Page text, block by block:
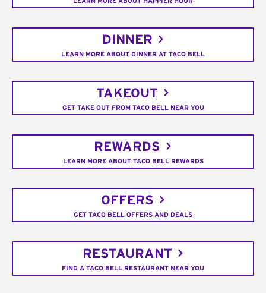
DINNER
LEARN MORE ABOUT DINNER AT TACO BELL
TAKEOUT
GET TAKE OUT FROM TACO BELL NEAR YOU
REWARDS
LEARN MORE ABOUT TACO BELL REWARDS
OFFERS
GET TACO BELL OFFERS AND DEALS
RESTAURANT
FIND A TACO BELL RESTAURANT NEAR YOU